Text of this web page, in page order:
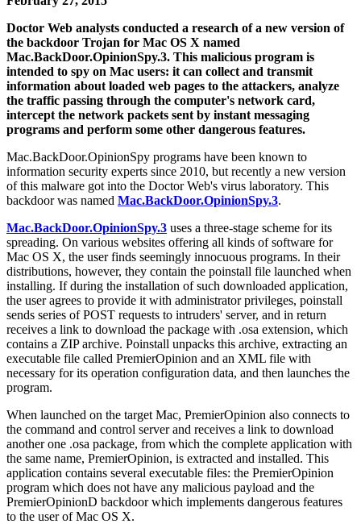
Doctor Web analysts conducted a research of a new version of
the backdoor Trojan for Mac OS X named
Mac.BackDoor.OpinionSpy.3. This malicious program is
intended to spy on Mac users: it can collect and transmit
information about loaded web pages to the attackers, analyze
the traffic passing through the computer's network card,
intercept the network packets sent by instant messaging
programs and perform some other dangerous features.
Mac.BackDoor.OpinionSpy programs have been known to
information security experts since 2010, but recently a new version
of this malware got into the Doctor Web's virus laboratory. This
backdoor was named Mac.BackDoor.OpinionSpy.3.
Mac.BackDoor.OpinionSpy.3 uses a three-stage scheme for its
spreading. On various websites offering all kinds of software for
Mac OS X, the user finds seemingly innocuous programs. In their
distributions, however, they contain the poinstall file launched when
installing. If during the installation of such downloaded application,
the user agrees to provide it with administrator privileges, poinstall
sends series of POST requests to intruders' server, and in return
receives a link to download the package with .osa extension, which
contains a ZIP archive. Poinstall unpacks this archive, extracting an
executable file called PremierOpinion and an XML file with
necessary for its operation configuration data, and then launches the
program.
When launched on the target Mac, PremierOpinion also connects to
the command and control server and receives a link to download
another one .osa package, from which the complete application with
the same name, PremierOpinion, is extracted and installed. This
application contains several executable files: the PremierOpinion
program which does not have any malicious payload and the
PremierOpinionD backdoor which implements dangerous features
to the user of Mac OS X.